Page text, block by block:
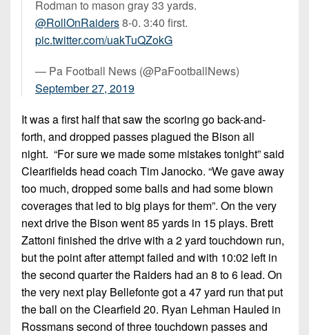
Rodman to mason gray 33 yards.
@RollOnRaiders8-0. 3:40 first.
pic.twitter.com/uakTuQZokG
— Pa Football News (@PaFootballNews)
September 27, 2019
It was a first half that saw the scoring go back-and-
forth, and dropped passes plagued the Bison all
night. “For sure we made some mistakes tonight” said
Clearifields head coach Tim Janocko. “We gave away
too much, dropped some balls and had some blown
coverages that led to big plays for them”. On the very
next drive the Bison went 85 yards in 15 plays. Brett
Zattoni finished the drive with a 2 yard touchdown run,
but the point after attempt failed and with 10:02 left in
the second quarter the Raiders had an 8 to 6 lead. On
the very next play Bellefonte got a 47 yard run that put
the ball on the Clearfield 20. Ryan Lehman Hauled in
Rossmans second of three touchdown passes and